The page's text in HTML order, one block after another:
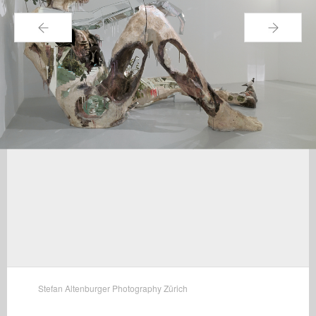
← →
Stefan Altenburger Photography Zürich